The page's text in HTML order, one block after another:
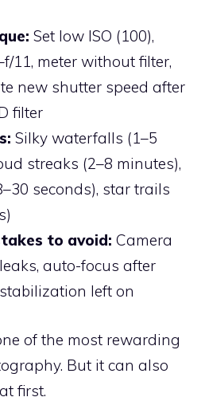
Set low ISO (100),
11, meter without filter,
new shutter speed after
filter
Silky waterfalls (1–5
streaks (2–8 minutes),
seconds), star trails
to avoid: Camera
auto-focus after
left on
of the most rewarding
But it can also
at first.